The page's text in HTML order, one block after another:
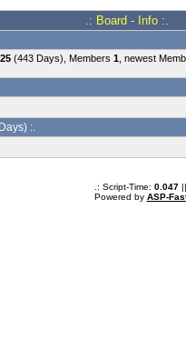
.: Board - Info :.
(443 Days), Members 1, newest
:.
.: Script-Time: 0.047||
Powered by ASP-